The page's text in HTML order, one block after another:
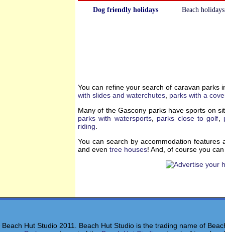
Dog friendly holidays Beach holidays
You can refine your search of caravan parks
with slides and waterchutes parks with a
Many of the Gascony parks have sports on
parks with watersports, parks close to golf
riding
You can search by accommodation features
and even tree houses! And, of course you
Hut Studio 2011. Beach Hut Studio is the trading name of